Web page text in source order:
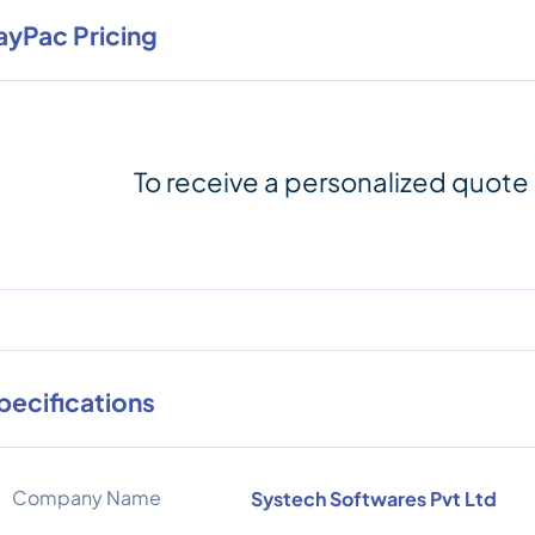
Pricing
To receive a personalized quote
Company Name Systech Softwares Pvt Ltd